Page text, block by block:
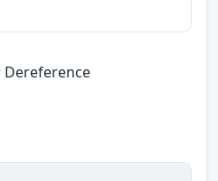
Dereference